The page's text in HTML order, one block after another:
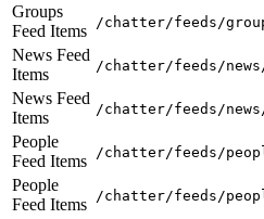
Groups
Feed Items
/chatter/feeds/
News Feed
Items
/chatter/feeds/
News Feed
Items
/chatter/feeds/
People
Feed Items
/chatter/feeds/
People
Feed Items
/chatter/feeds/